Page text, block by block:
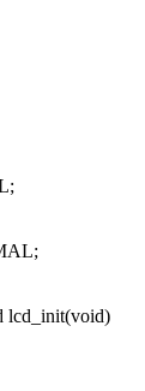
lcd_init(void)